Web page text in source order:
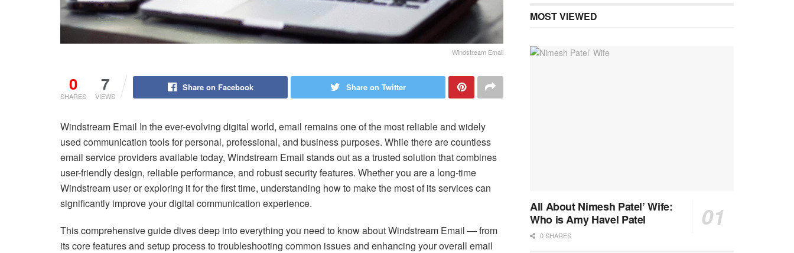
Windstream Email
0
SHARES
7
VIEWS
Share on Facebook Share on Twitter
Windstream Email In the ever-evolving digital world, email remains one of the most reliable and widely
used communication tools for personal, professional, and business purposes. While there are countless
email service providers available today, Windstream Email stands out as a trusted solution that combines
user-friendly design, reliable performance, and robust security features. Whether you are a long-time
Windstream user or exploring it for the first time, understanding how to make the most of its services can
significantly improve your digital communication experience.
This comprehensive guide dives deep into everything you need to know about Windstream Email — from
its core features and setup process to troubleshooting common issues and enhancing your overall email
MOST VIEWED
All About Nimesh Patel’ Wife:
Who is Amy Havel Patel
0 SHARES